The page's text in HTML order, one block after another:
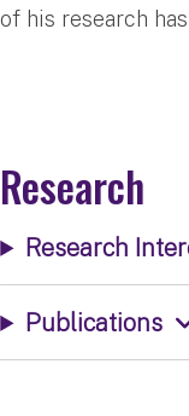
of his research
Research
Research
Publications